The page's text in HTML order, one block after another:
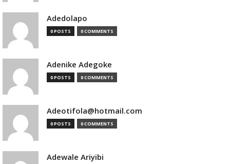
Adedolapo
0 POSTS 0 COMMENTS
Adenike Adegoke
0 POSTS 0 COMMENTS
Adeotifola@hotmail.com
0 POSTS 0 COMMENTS
Adewale Ariyibi